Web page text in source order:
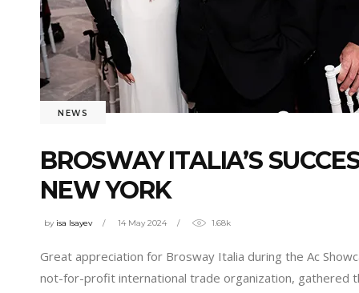
NEWS
BROSWAY ITALIA’S
NEW YORK
by isa Isayev 14 May 2024 1.68k
Great appreciation for Brosway Italia during the Ac
not-for-profit international trade organization, gathered